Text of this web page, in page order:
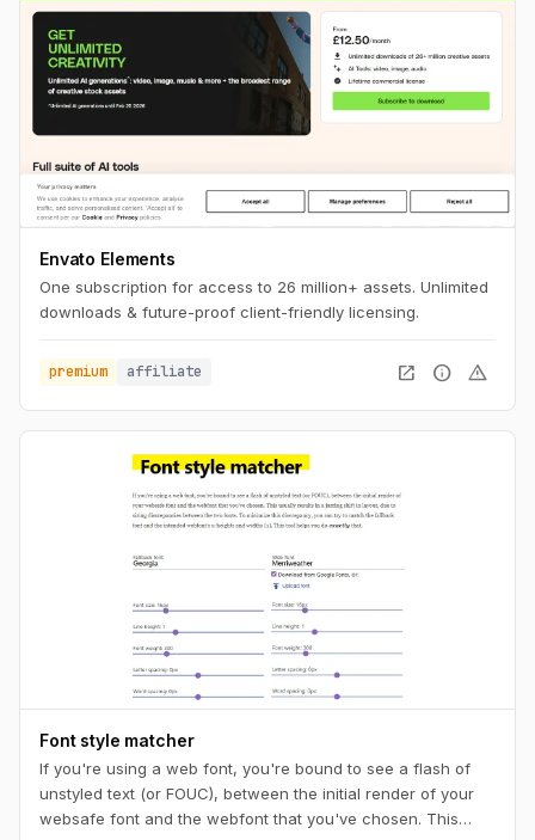
Envato Elements
One subscription for access to 26 million+ assets. Unlimited
downloads & future-proof client-friendly licensing.
premium affiliate open_in_new info warning
Font style matcher
If you're using a web font, you're bound to see a flash of
unstyled text (or FOUC), between the initial render of your
websafe font and the webfont that you've chosen. This